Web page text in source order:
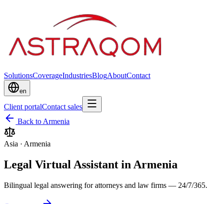
SolutionsCoverageIndustriesBlogAboutContact
en
Client portalContact sales
Back to Armenia
Asia · Armenia
Legal Virtual Assistant in Armenia
Bilingual legal answering for attorneys and law firms — 24/7/365.